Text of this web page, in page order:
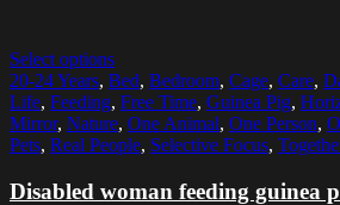
Select options
20-24 Years, Bed, Bedroom, Cage, Care,
Life, Feeding, Free Time, Guinea Pig,
Mirror, Nature, One Animal, One Person,
Pets, Real People, Selective Focus,
Disabled woman feeding guinea